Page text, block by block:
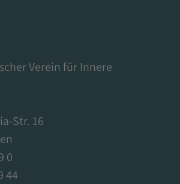
Verein für Innere
Str. 16
0
44